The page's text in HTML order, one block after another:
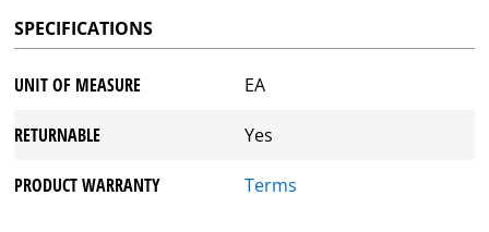
SPECIFICATIONS
UNIT OF MEASURE EA
RETURNABLE Yes
PRODUCT WARRANTY Terms